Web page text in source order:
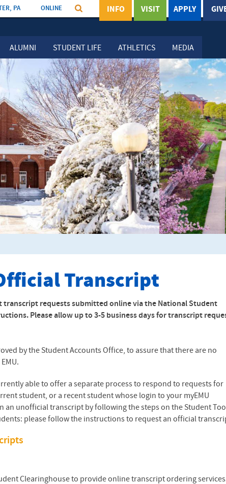
ALUMNI STUDENT LIFE ATHLETICS MEDIA
PA ONLINE APPLY
VISIT
INFO
Transcript
transcript requests submitted online via the National Student
Please allow up to 3-5 business days for transcript
by the Student Accounts Office, to assure that there are no
EMU.
able to offer a separate process to respond to requests for
student, or a recent student whose login to your myEMU
an unofficial transcript by following the steps on the Student
please follow the instructions to request an official
Clearinghouse to provide online transcript ordering